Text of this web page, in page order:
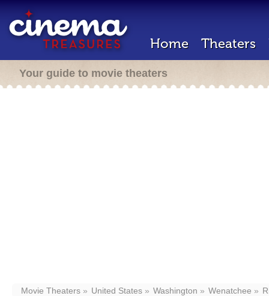
Home Theaters
Your guide to movie theaters
Movie Theaters United States Washington Wenatchee